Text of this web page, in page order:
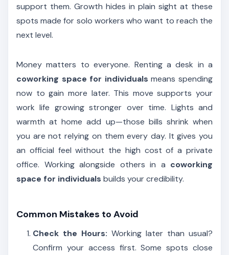
support them. Growth hides in plain sight at these
spots made for solo workers who want to reach the
next level.
Money matters to everyone. Renting a desk in a
coworking space for individuals means spending
now to gain more later. This move supports your
work life growing stronger over time. Lights and
warmth at home add up—those bills shrink when
you are not relying on them every day. It gives you
an official feel without the high cost of a private
office. Working alongside others in a coworking
space for individuals builds your credibility.
Common Mistakes to Avoid
Check the Hours: Working later than usual?
Confirm your access first. Some spots close